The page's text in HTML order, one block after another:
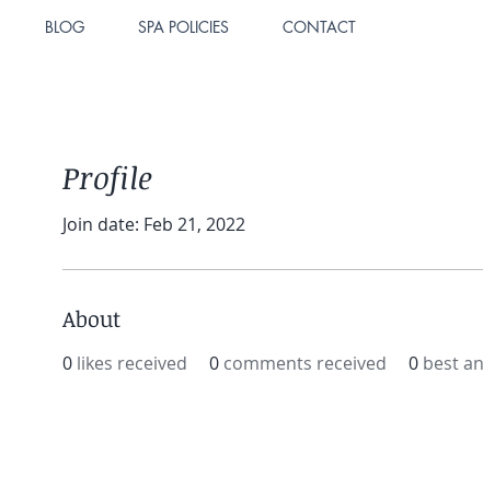
BLOG SPA POLICIES CONTACT
Profile
Join date: Feb 21, 2022
About
0 likes received 0 comments received 0 best